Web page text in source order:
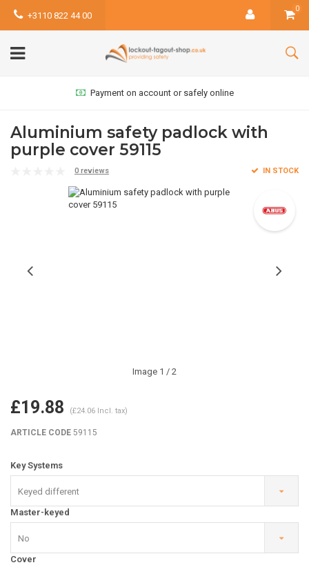
+3110 822 44 00
0
Payment on account or safely online
Aluminium safety padlock with
purple cover 59115
0 reviews IN STOCK
Image 1 / 2
£19.88 (£24.06 Incl. tax)
ARTICLE CODE 59115
Key Systems
Keyed different
Master-keyed
No
Cover